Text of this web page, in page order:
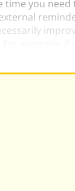
time you